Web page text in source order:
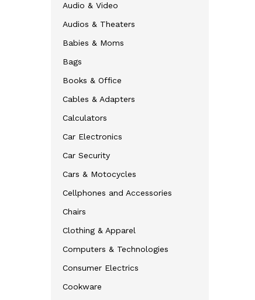
Audio & Video
Audios & Theaters
Babies & Moms
Bags
Books & Office
Cables & Adapters
Calculators
Car Electronics
Car Security
Cars & Motocycles
Cellphones and Accessories
Chairs
Clothing & Apparel
Computers & Technologies
Consumer Electrics
Cookware